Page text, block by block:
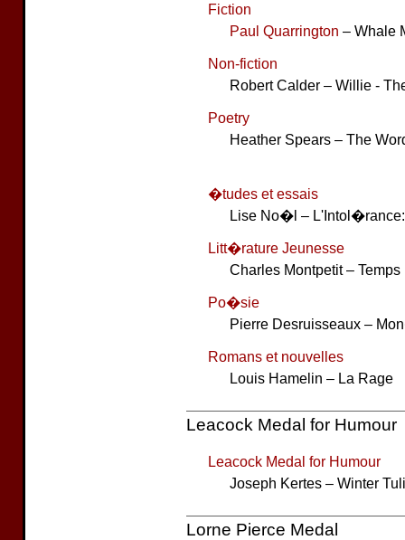
Fiction
Paul Quarrington – Whale
Non-fiction
Robert Calder – Willie -
Poetry
Heather Spears – The
�tudes et essais
Lise No�l –
Litt�rature Jeunesse
Charles Montpetit – Temps
Po�sie
Pierre Desruisseaux –
Romans et nouvelles
Louis Hamelin – La Rage
Leacock Medal for Humour
Leacock Medal for Humour
Joseph Kertes – Winter
Lorne Pierce Medal